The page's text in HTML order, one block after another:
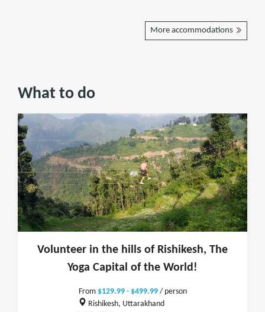
More accommodations
What to do
Volunteer in the hills of Rishikesh, The
Yoga Capital of the World!
From $129.99 - $499.99/ person
Rishikesh, Uttarakhand